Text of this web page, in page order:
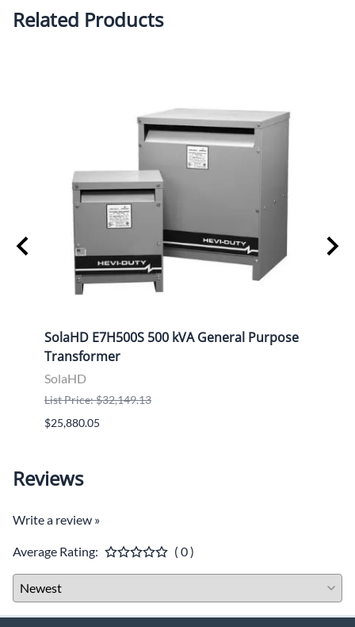
Related Products
SolaHD E7H500S 500 kVA General Purpose
Transformer
SolaHD
List Price: $32,149.13
$25,880.05
Reviews
Write a review »
Average Rating: ( 0 )